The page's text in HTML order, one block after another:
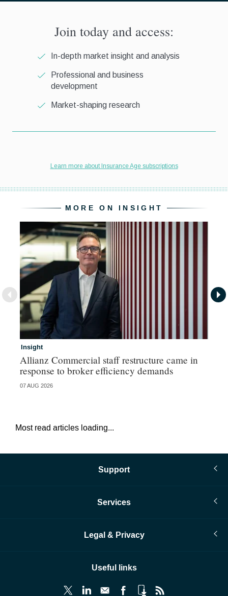
MORE ON INSIGHT
Insight
Allianz Commercial staff restructure came in
response to broker efficiency demands
07 AUG 2026
Most read articles loading...
Support
Services
Legal & Privacy
Useful links